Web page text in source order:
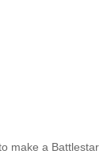
make a Battlestar